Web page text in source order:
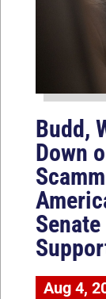
Budd,
Down
Aug 4,